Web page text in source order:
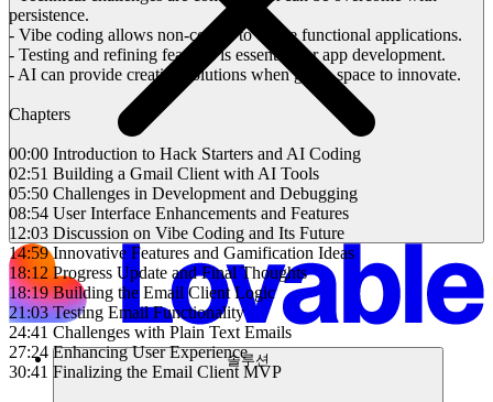
솔루션
persistence.
- Vibe coding allows non-coders to create functional applications.
- Testing and refining features is essential for app development.
- AI can provide creative solutions when given space to innovate.
Chapters
00:00 Introduction to Hack Starters and AI Coding
02:51 Building a Gmail Client with AI Tools
05:50 Challenges in Development and Debugging
08:54 User Interface Enhancements and Features
12:03 Discussion on Vibe Coding and Its Future
14:59 Innovative Features and Gamification Ideas
18:12 Progress Update and Final Thoughts
18:19 Building the Email Client Logic
21:03 Testing Email Functionality
24:41 Challenges with Plain Text Emails
27:24 Enhancing User Experience
30:41 Finalizing the Email Client MVP